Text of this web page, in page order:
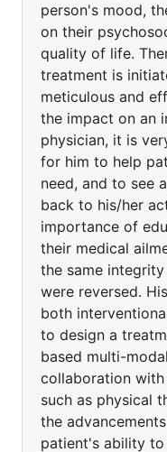
person's mood,
on their
quality of life.
treatment is
meticulous and
the impact on an
physician, it is
for him to help
need, and to see
back to his/her
importance of
their medical
the same
were reversed.
both
to design a
based multi-
collaboration
such as physical
the
patient's ability